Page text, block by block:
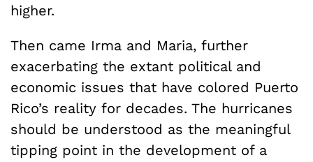
higher.
Then came Irma and Maria, further
exacerbating the extant political and
economic issues that have colored Puerto
Rico’s reality for decades. The hurricanes
should be understood as the meaningful
tipping point in the development of a